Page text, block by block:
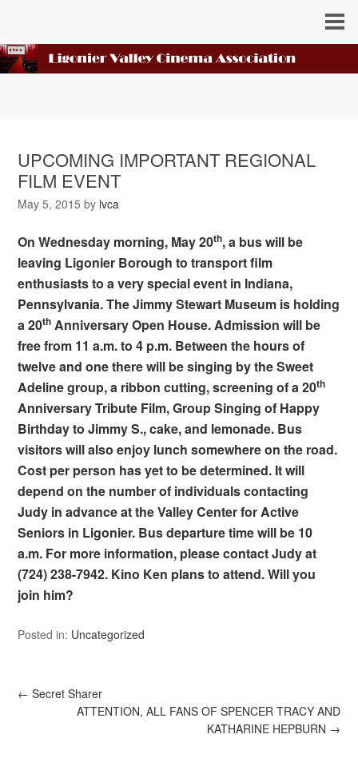
UPCOMING IMPORTANT REGIONAL
FILM EVENT
May 5, 2015 by lvca
On Wednesday morning, May 20th, a bus will be
leaving Ligonier Borough to transport film
enthusiasts to a very special event in Indiana,
Pennsylvania. The Jimmy Stewart Museum is holding
a 20th Anniversary Open House. Admission will be
free from 11 a.m. to 4 p.m. Between the hours of
twelve and one there will be singing by the Sweet
Adeline group, a ribbon cutting, screening of a 20th
Anniversary Tribute Film, Group Singing of Happy
Birthday to Jimmy S., cake, and lemonade. Bus
visitors will also enjoy lunch somewhere on the road.
Cost per person has yet to be determined. It will
depend on the number of individuals contacting
Judy in advance at the Valley Center for Active
Seniors in Ligonier. Bus departure time will be 10
a.m. For more information, please contact Judy at
(724) 238-7942. Kino Ken plans to attend. Will you
join him?
Posted in: Uncategorized
← Secret Sharer
ATTENTION, ALL FANS OF SPENCER TRACY AND
KATHARINE HEPBURN →